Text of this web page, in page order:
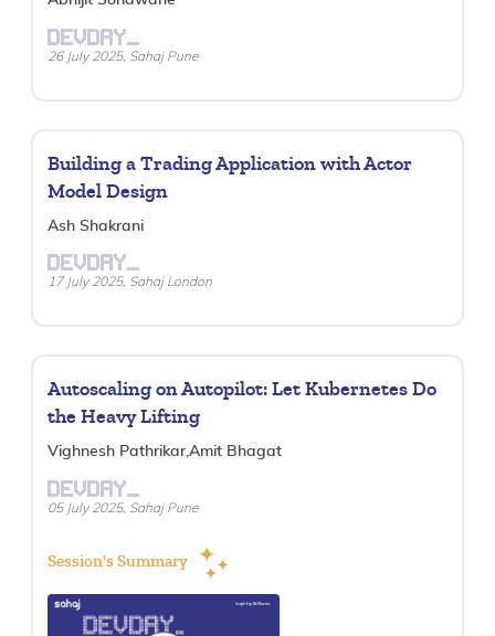
DEVDAY_
26 July 2025, Sahaj Pune
Building a Trading Application with Actor
Model Design
Ash Shakrani
DEVDAY_
17 July 2025, Sahaj London
Autoscaling on Autopilot: Let Kubernetes Do
the Heavy Lifting
Vighnesh Pathrikar,Amit Bhagat
DEVDAY_
05 July 2025, Sahaj Pune
Session's Summary